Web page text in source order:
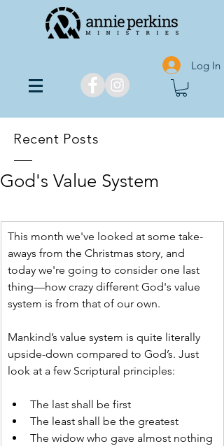
Log In
Recent Posts
God's Value System
This month we've looked at some take-
aways from the Christmas story, and
today we're going to consider one last
thing—how crazy different God's value
system is from that of our own.
Mankind’s value system is quite literally
upside-down compared to God’s. Just
look at a few Scriptural principles:
The last shall be first
The least shall be the greatest
The widow who gave almost nothing